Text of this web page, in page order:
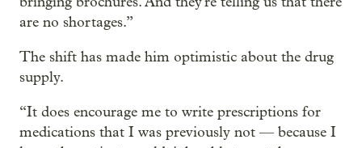
are no shortages.”
The shift has made him optimistic about the drug
supply.
“It does encourage me to write prescriptions for
medications that I was previously not — because I